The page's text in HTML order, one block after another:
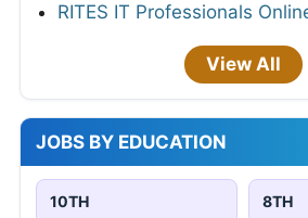
RITES IT Professionals
View All
JOBS BY EDUCATION
10TH 8TH